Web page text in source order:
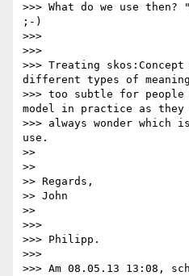
>>> What do we use
;-)
>>>
>>>
>>> Treating
different types of meaning
>>> too subtle for people
model in practice as
>>> always wonder
use.
>>
>>
>> Regards,
>> John
>>
>>>
>>> Philipp.
>>>
>>> Am 08.05.13 13:08,